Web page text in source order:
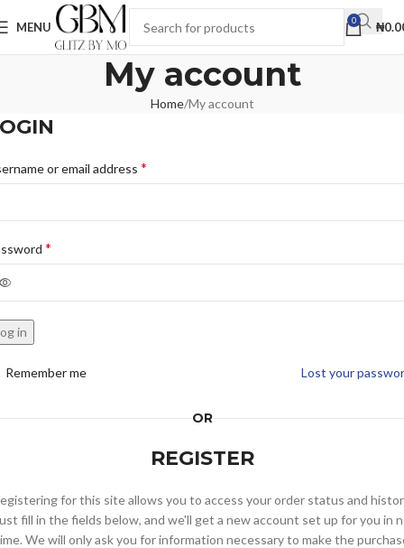
MENU 0 ₦
My account
Home My account
or email address *
*
in
Lost your
Remember me
OR
REGISTER
for this site allows you to access your order status and
fill in the fields below, and we'll get a new account set up for you in
We will only ask you for information necessary to make the